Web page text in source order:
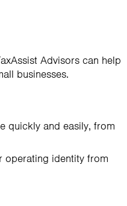
Advisors can help
businesses.
quickly and easily, from
operating identity from